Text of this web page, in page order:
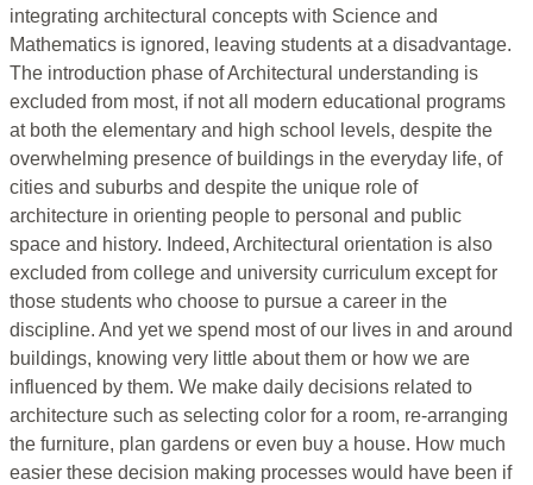
integrating architectural concepts with Science and
Mathematics is ignored, leaving students at a disadvantage.
The introduction phase of Architectural understanding is
excluded from most, if not all modern educational programs
at both the elementary and high school levels, despite the
overwhelming presence of buildings in the everyday life, of
cities and suburbs and despite the unique role of
architecture in orienting people to personal and public
space and history. Indeed, Architectural orientation is also
excluded from college and university curriculum except for
those students who choose to pursue a career in the
discipline. And yet we spend most of our lives in and around
buildings, knowing very little about them or how we are
influenced by them. We make daily decisions related to
architecture such as selecting color for a room, re-arranging
the furniture, plan gardens or even buy a house. How much
easier these decision making processes would have been if